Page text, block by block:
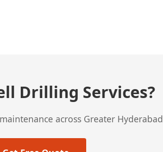
Drilling Services?
across Greater Hyderabad